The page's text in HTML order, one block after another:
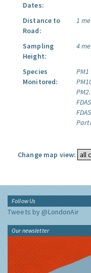
Dates:
Distance to
Road:
1
Sampling
Height:
4
Species
Monitored:
Change map view:
Follow Us
Tweets by @LondonAir
Our newsletter